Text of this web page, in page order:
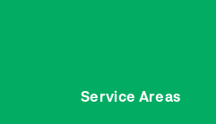
Service Areas